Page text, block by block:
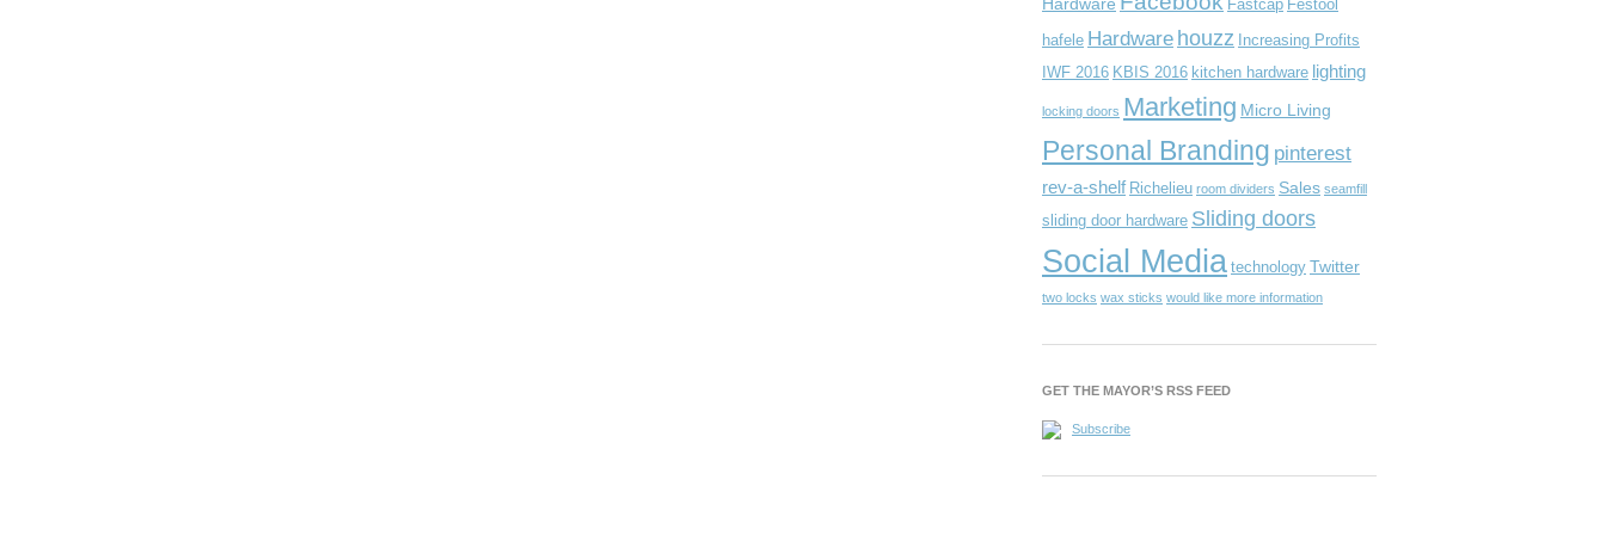
Fastcap Festool
hafele Hardware houzz Increasing Profits
IWF 2016 KBIS 2016 kitchen hardware lighting
locking doors Marketing Micro Living
Personal Branding pinterest
rev-a-shelf Richelieu room dividers Sales seamfill
sliding door hardware Sliding doors
Social Media technology Twitter
two locks wax sticks would like more information
GET THE MAYOR’S RSS FEED
Subscribe